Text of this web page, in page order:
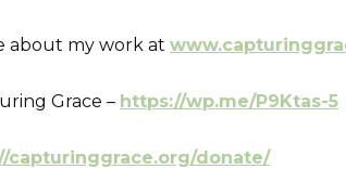
about my work at
Grace – https://wp.me/P9Ktas-5
capturinggrace.org/donate/